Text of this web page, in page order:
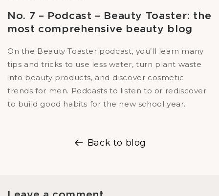
No. 7 – Podcast – Beauty Toaster: the
most comprehensive beauty blog
On the Beauty Toaster podcast, you’ll learn many
tips and tricks to use less water, turn plant waste
into beauty products, and discover cosmetic
trends for men. Podcasts to listen to or rediscover
to build good habits for the new school year.
Back to blog